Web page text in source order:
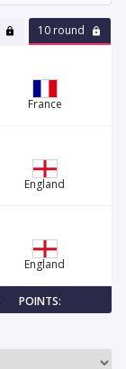
10 round
France
England
England
POINTS: